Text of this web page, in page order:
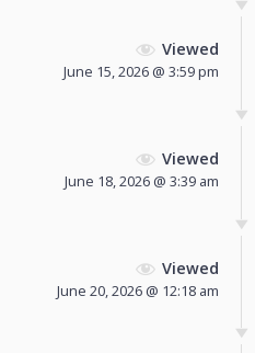
Viewed
June 15, 2026 @ 3:59 pm
Viewed
June 18, 2026 @ 3:39 am
Viewed
June 20, 2026 @ 12:18 am